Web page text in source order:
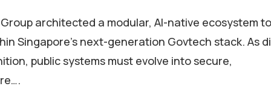
architected a modular, AI-native ecosystem to
Singapore’s next-generation Govtech stack. As
public systems must evolve into secure,